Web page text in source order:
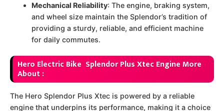
Mechanical Reliability: The engine, braking system,
and wheel size maintain the Splendor’s tradition of
providing a sturdy, reliable, and efficient machine
for daily commutes.
Hero Electric Bike Splendor Plus Xtec Engine More
About :
The Hero Splendor Plus Xtec is powered by a reliable
engine that underpins its performance, making it a choice